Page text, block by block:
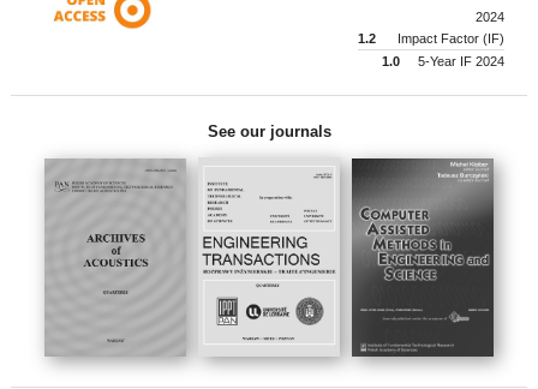
2024
1.2
Impact Factor (IF)
1.0
5-Year IF 2024
See our journals